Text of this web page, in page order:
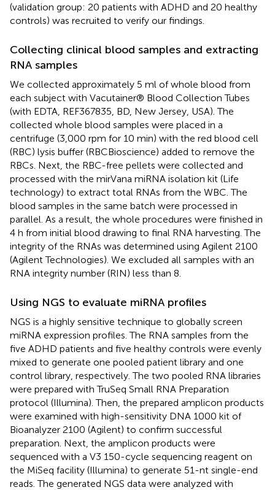
(validation group: 20 patients with ADHD and 20 healthy
controls) was recruited to verify our findings.
Collecting clinical blood samples and extracting
RNA samples
We collected approximately 5 ml of whole blood from
each subject with Vacutainer® Blood Collection Tubes
(with EDTA, REF367835, BD, New Jersey, USA). The
collected whole blood samples were placed in a
centrifuge (3,000 rpm for 10 min) with the red blood cell
(RBC) lysis buffer (RBCBioscience) added to remove the
RBCs. Next, the RBC-free pellets were collected and
processed with the mirVana miRNA isolation kit (Life
technology) to extract total RNAs from the WBC. The
blood samples in the same batch were processed in
parallel. As a result, the whole procedures were finished in
4 h from initial blood drawing to final RNA harvesting. The
integrity of the RNAs was determined using Agilent 2100
(Agilent Technologies). We excluded all samples with an
RNA integrity number (RIN) less than 8.
Using NGS to evaluate miRNA profiles
NGS is a highly sensitive technique to globally screen
miRNA expression profiles. The RNA samples from the
five ADHD patients and five healthy controls were evenly
mixed to generate one pooled patient library and one
control library, respectively. The two pooled RNA libraries
were prepared with TruSeq Small RNA Preparation
protocol (Illumina). Then, the prepared amplicon products
were examined with high-sensitivity DNA 1000 kit of
Bioanalyzer 2100 (Agilent) to confirm successful
preparation. Next, the amplicon products were
sequenced with a V3 150-cycle sequencing reagent on
the MiSeq facility (Illumina) to generate 51-nt single-end
reads. The generated NGS data were analyzed with